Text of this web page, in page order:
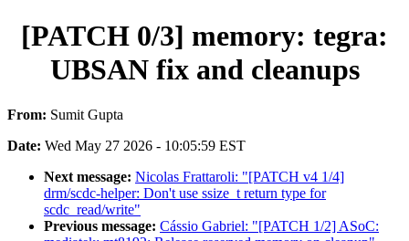
[PATCH 0/3] memory: tegra:
UBSAN fix and cleanups
From: Sumit Gupta
Date: Wed May 27 2026 - 10:05:59 EST
Next message: Nicolas Frattaroli: "[PATCH v4 1/4]
drm/scdc-helper: Don't use ssize_t return type for
scdc_read/write"
Previous message: Cássio Gabriel: "[PATCH 1/2] ASoC: